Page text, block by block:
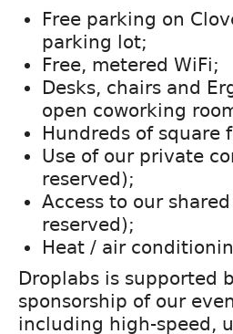
Free parking on
parking lot;
Free, metered WiFi;
Desks, chairs and
open coworking
Hundreds of square
Use of our private
reserved);
Access to our
reserved);
Heat / air
Droplabs is supported
sponsorship of our
including high-speed,